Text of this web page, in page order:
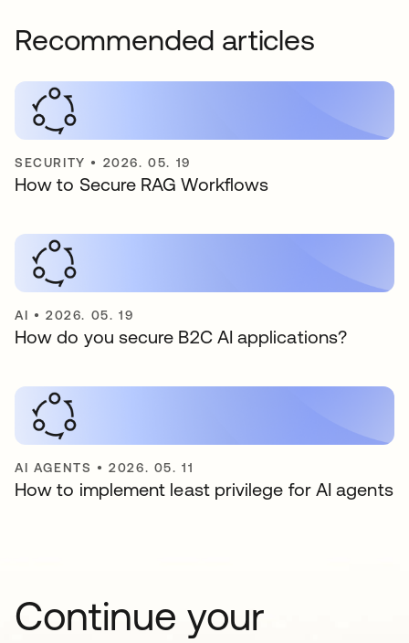
Recommended articles
SECURITY • 2026. 05. 19
How to Secure RAG Workflows
AI •2026. 05. 19
How do you secure B2C AI applications?
AI AGENTS •2026. 05. 11
How to implement least privilege for AI agents
Continue your